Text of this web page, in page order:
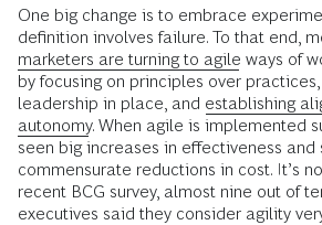
One big change is to embrace
definition involves failure. To that end,
marketers are turning to agile ways of
by focusing on principles over
leadership in place, and establishing
autonomy. When agile is implemented
seen big increases in effectiveness and
commensurate reductions in cost. It’s
recent BCG survey, almost nine out of
executives said they consider agility